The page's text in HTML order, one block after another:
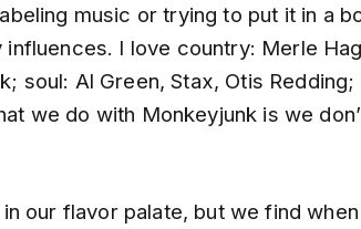
music or trying to put it in a
influences. I love country: Merle
soul: Al Green, Stax, Otis Redding;
we do with Monkeyjunk is we
our flavor palate, but we find